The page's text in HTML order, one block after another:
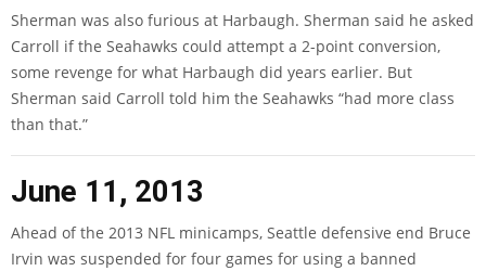
Sherman was also furious at Harbaugh. Sherman said he asked
Carroll if the Seahawks could attempt a 2-point conversion,
some revenge for what Harbaugh did years earlier. But
Sherman said Carroll told him the Seahawks “had more class
than that.”
June 11, 2013
Ahead of the 2013 NFL minicamps, Seattle defensive end Bruce
Irvin was suspended for four games for using a banned